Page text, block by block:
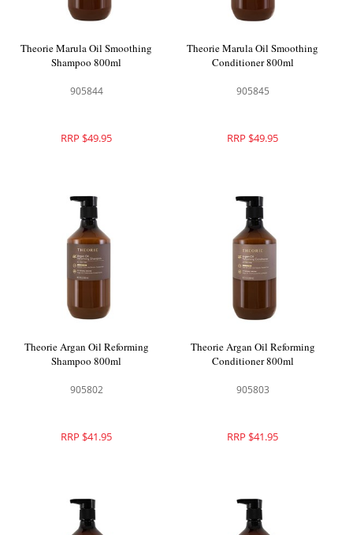
Theorie Marula Oil Smoothing
Shampoo 800ml
905844
RRP $49.95
Theorie Marula Oil Smoothing
Conditioner 800ml
905845
RRP $49.95
Theorie Argan Oil Reforming
Shampoo 800ml
905802
RRP $41.95
Theorie Argan Oil Reforming
Conditioner 800ml
905803
RRP $41.95